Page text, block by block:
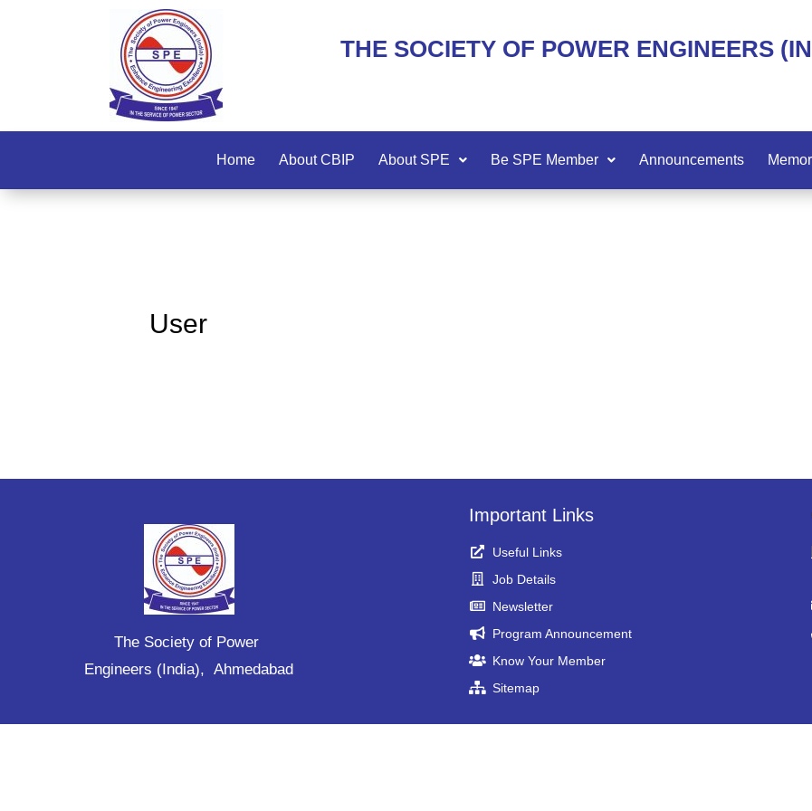
THE SOCIETY OF POWER ENGINEERS
Home About CBIP About SPE Be SPE Member Announcements
User
The Society of Power
Engineers (India), Ahmedabad
Important Links
Useful Links
Job Details
Newsletter
Program Announcement
Know Your Member
Sitemap